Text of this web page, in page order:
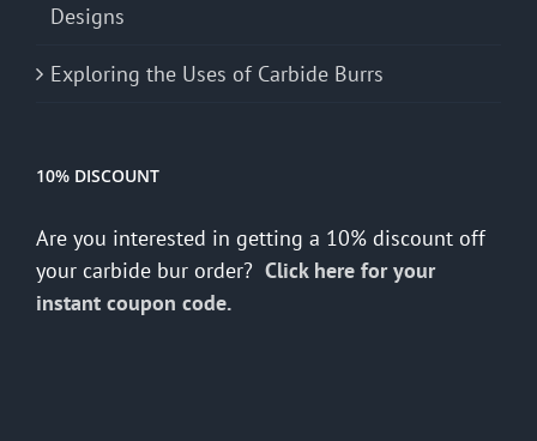
Designs
Exploring the Uses of Carbide Burrs
10% DISCOUNT
Are you interested in getting a 10% discount off
your carbide bur order? Click here for your
instant coupon code.